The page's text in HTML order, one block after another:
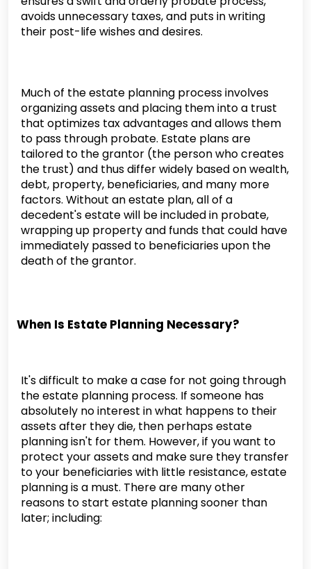
avoids unnecessary taxes, and puts in writing
their post-life wishes and desires.
Much of the estate planning process involves
organizing assets and placing them into a trust
that optimizes tax advantages and allows them
to pass through probate. Estate plans are
tailored to the grantor (the person who creates
the trust) and thus differ widely based on wealth,
debt, property, beneficiaries, and many more
factors. Without an estate plan, all of a
decedent's estate will be included in probate,
wrapping up property and funds that could have
immediately passed to beneficiaries upon the
death of the grantor.
When Is Estate Planning Necessary?
It's difficult to make a case for not going through
the estate planning process. If someone has
absolutely no interest in what happens to their
assets after they die, then perhaps estate
planning isn't for them. However, if you want to
protect your assets and make sure they transfer
to your beneficiaries with little resistance, estate
planning is a must. There are many other
reasons to start estate planning sooner than
later; including: